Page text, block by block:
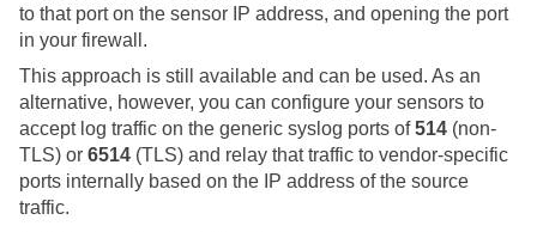
to that port on the sensor IP address, and opening the port
in your firewall.
This approach is still available and can be used. As an
alternative, however, you can configure your sensors to
accept log traffic on the generic syslog ports of514 (non-
TLS) or 6514 (TLS) and relay that traffic to vendor-specific
ports internally based on the IP address of the source
traffic.